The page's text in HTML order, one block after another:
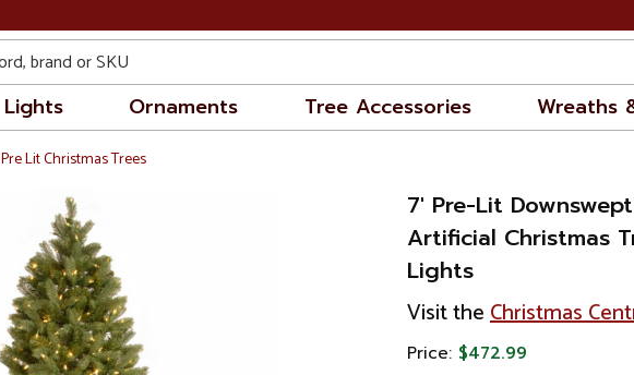
Lights Ornaments Tree Accessories Wreaths
Pre Lit Christmas Trees
7' Pre-Lit
Artificial Christmas
Lights
Visit theChristmas
Price: $472.99